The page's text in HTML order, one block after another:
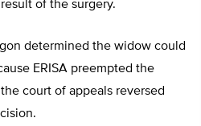
of the surgery.
determined the widow could
ERISA preempted the
court of appeals reversed